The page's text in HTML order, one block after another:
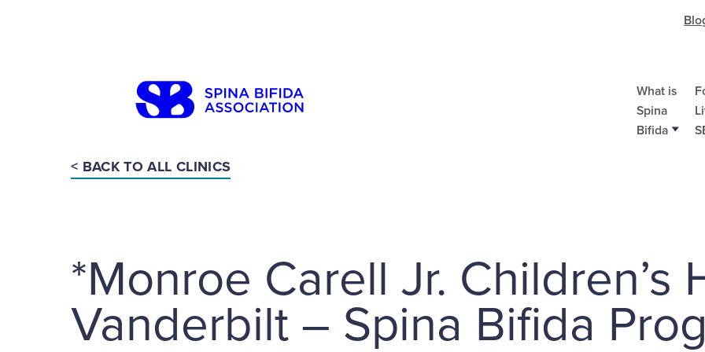
What is
Spina
Bifida
< BACK TO ALL CLINICS
*Monroe Carell Jr. Children’s
Vanderbilt – Spina Bifida